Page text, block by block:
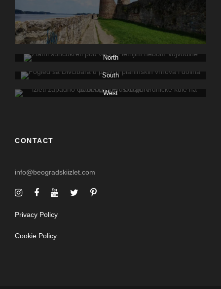
North
South
West
CONTACT
info@beogradskiizlet.com
Privacy Policy
Cookie Policy